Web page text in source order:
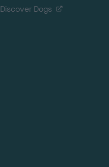
Discover Dogs